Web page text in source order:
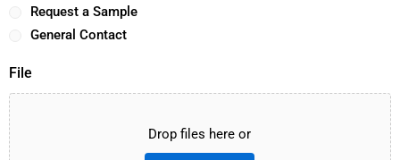
Request a Sample
General Contact
File
Drop files here or